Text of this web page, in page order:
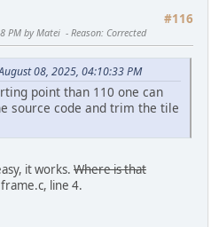
#116
PM by Matei Reason: Corrected
08, 2025, 04:10:33 PM
point than 110 one can
source code and trim the tile
it works. Where is that
line 4.